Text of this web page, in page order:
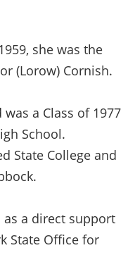
she was the
(Lorow) Cornish.
a Class of 1977
High School.
State College and
as a direct support
State Office for